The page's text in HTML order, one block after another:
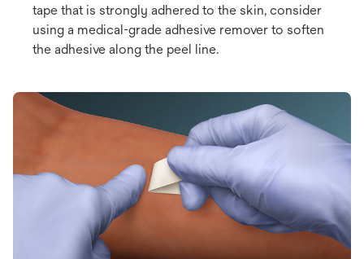
tape that is strongly adhered to the skin, consider
using a medical-grade adhesive remover to soften
the adhesive along the peel line.